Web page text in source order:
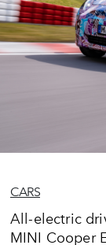
CARS
All-electric
MINI Cooper